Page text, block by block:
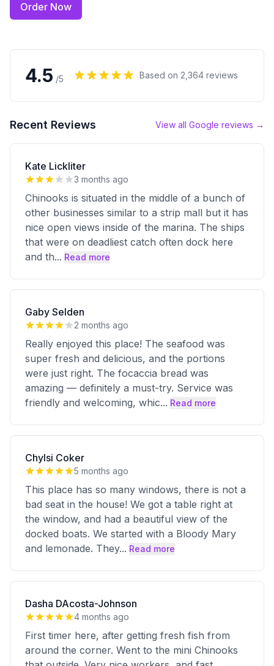
Order Now
4.5 /5 Based on 2,364 reviews
Recent Reviews View all Google reviews →
Kate Lickliter
3 months ago
Chinooks is situated in the middle of a bunch of
other businesses similar to a strip mall but it has
nice open views inside of the marina. The ships
that were on deadliest catch often dock here
and th... Read more
Gaby Selden
2 months ago
Really enjoyed this place! The seafood was
super fresh and delicious, and the portions
were just right. The focaccia bread was
amazing — definitely a must-try. Service was
friendly and welcoming, whic... Read more
Chylsi Coker
5 months ago
This place has so many windows, there is not a
bad seat in the house! We got a table right at
the window, and had a beautiful view of the
docked boats. We started with a Bloody Mary
and lemonade. They... Read more
Dasha DAcosta-Johnson
4 months ago
First timer here, after getting fresh fish from
around the corner. Went to the mini Chinooks